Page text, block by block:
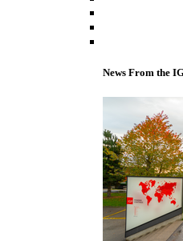
News From the